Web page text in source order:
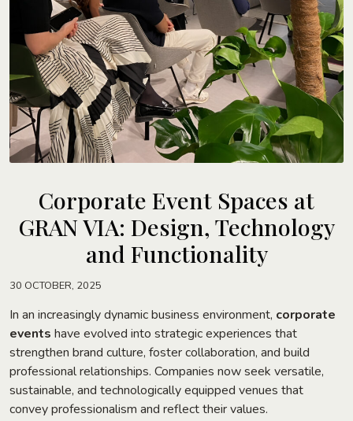
Corporate Event Spaces at
GRAN VIA: Design, Technology
and Functionality
30 OCTOBER, 2025
In an increasingly dynamic business environment, corporate
events have evolved into strategic experiences that
strengthen brand culture, foster collaboration, and build
professional relationships. Companies now seek versatile,
sustainable, and technologically equipped venues that
convey professionalism and reflect their values.